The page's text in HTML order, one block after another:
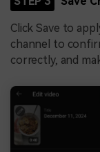
Click Save to
channel to
correctly, and